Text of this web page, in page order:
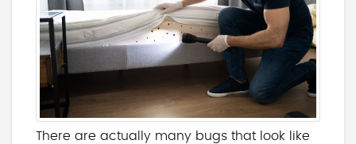
There are actually many bugs that look like